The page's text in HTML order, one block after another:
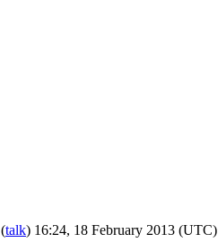
(talk) 16:24, 18 February 2013 (UTC)